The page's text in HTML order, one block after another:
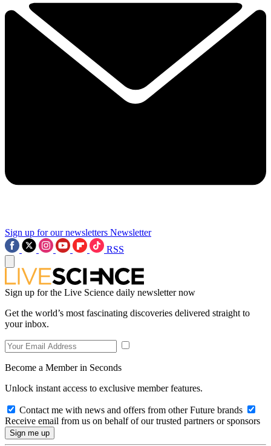
Sign up for our newsletters Newsletter
RSS
Sign up for the Live Science daily newsletter now
Get the world’s most fascinating discoveries delivered straight to
your inbox.
Become a Member in Seconds
Unlock instant access to exclusive member features.
Contact me with news and offers from other Future brands
Receive email from us on behalf of our trusted partners or sponsors